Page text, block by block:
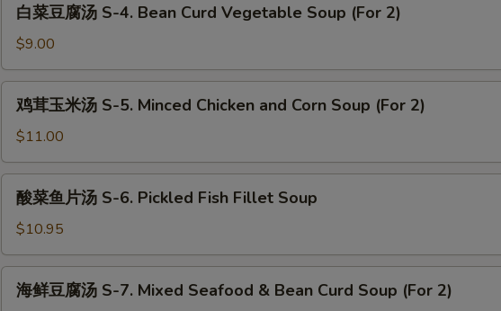
Hot
and
Sour
Soup
腐
汤
Curd
Vegetable
(For
2)
白菜豆腐汤 S-4. Bean Curd Vegetable Soup (For 2)
$9.00
米
汤
Chicken
and
鸡茸玉米汤 S-5. Minced Chicken and Corn Soup (For 2)
$11.00
片
汤
酸菜鱼片汤 S-6. Pickled Fish Fillet Soup
$10.95
海鲜豆腐汤 S-7. Mixed Seafood & Bean Curd Soup (For 2)